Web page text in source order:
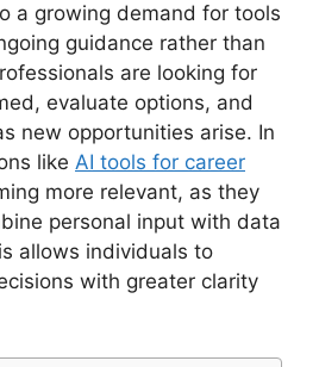
a growing demand for tools
guidance rather than
are looking for
evaluate options, and
new opportunities arise. In
like AI tools for career
more relevant, as they
personal input with data
allows individuals to
with greater clarity